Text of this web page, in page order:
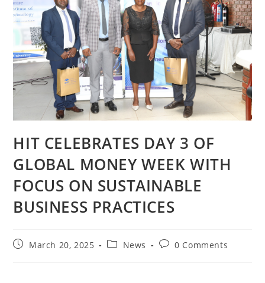
HIT CELEBRATES DAY 3 OF
GLOBAL MONEY WEEK WITH
FOCUS ON SUSTAINABLE
BUSINESS PRACTICES
March 20, 2025 News 0 Comments